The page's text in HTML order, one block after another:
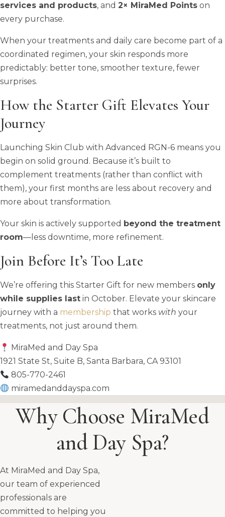
services and products, and 2× MiraMed Points on
every purchase.
When your treatments and daily care become part of a
coordinated regimen, your skin responds more
predictably: better tone, smoother texture, fewer
surprises.
How the Starter Gift Elevates Your
Journey
Launching Skin Club with Advanced RGN-6 means you
begin on solid ground. Because it’s built to
complement treatments (rather than conflict with
them), your first months are less about recovery and
more about transformation.
Your skin is actively supported beyond the treatment
room—less downtime, more refinement.
Join Before It’s Too Late
We’re offering this Starter Gift for new members only
while supplies last in October. Elevate your skincare
journey with a membership that works with your
treatments, not just around them.
MiraMed and Day Spa
1921 State St, Suite B, Santa Barbara, CA 93101
805-770-2461
miramedanddayspa.com
Why Choose MiraMed
and Day Spa?
At MiraMed and Day Spa,
our team of experienced
professionals are
committed to helping you